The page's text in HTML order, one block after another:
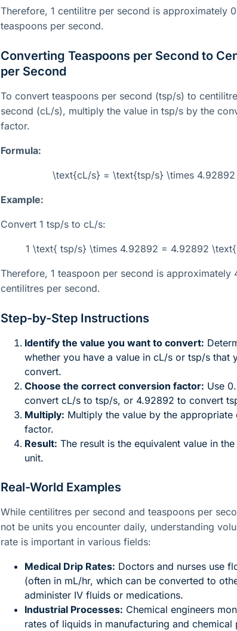
Therefore, 1 centilitre per second is approximately
teaspoons per second.
Converting Teaspoons per Second to
per Second
To convert teaspoons per second (tsp/s) to
second (cL/s), multiply the value in tsp/s by the
factor.
Formula:
\text{cL/s} = \text{tsp/s} \times 4.92892
Example:
Convert 1 tsp/s to cL/s:
1 \text{ tsp/s} \times 4.92892 = 4.92892
Therefore, 1 teaspoon per second is approximately
centilitres per second.
Step-by-Step Instructions
Identify the value you want to convert:
whether you have a value in cL/s or tsp/s that
convert.
Choose the correct conversion factor: Use
convert cL/s to tsp/s, or 4.92892 to convert
Multiply: Multiply the value by the appropriate
factor.
Result: The result is the equivalent value in
unit.
Real-World Examples
While centilitres per second and teaspoons per
not be units you encounter daily, understanding
rate is important in various fields:
Medical Drip Rates: Doctors and nurses use
(often in mL/hr, which can be converted to
administer IV fluids or medications.
Industrial Processes: Chemical engineers
rates of liquids in manufacturing and chemical